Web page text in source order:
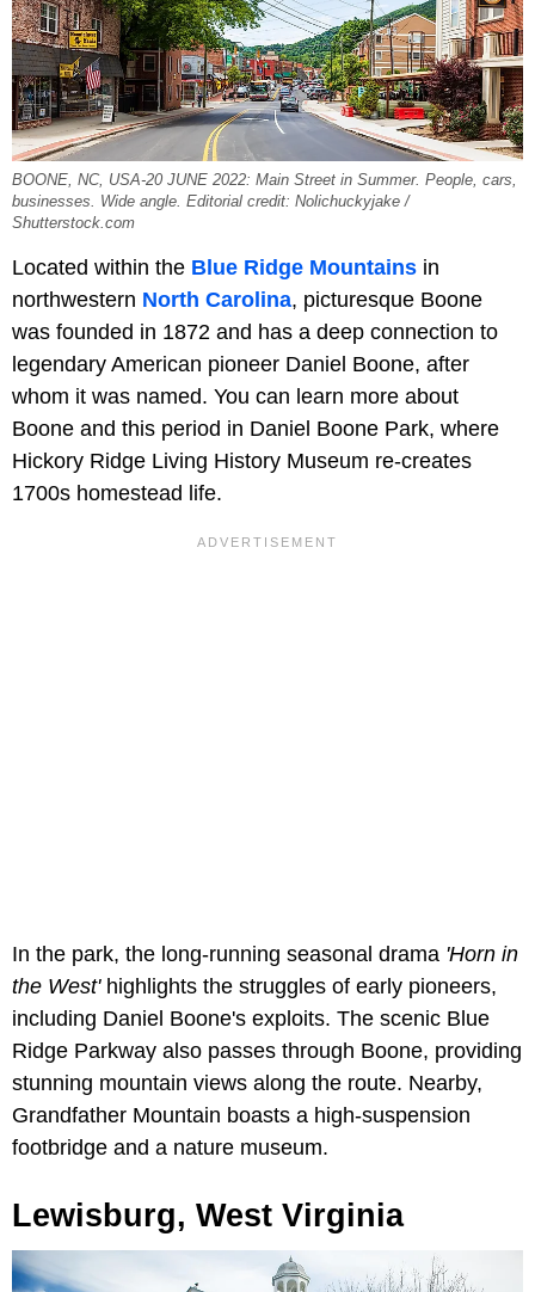
BOONE, NC, USA-20 JUNE 2022: Main Street in Summer. People, cars,
businesses. Wide angle. Editorial credit: Nolichuckyjake /
Shutterstock.com
Located within the Blue Ridge Mountains in
northwestern North Carolina, picturesque Boone
was founded in 1872 and has a deep connection to
legendary American pioneer Daniel Boone, after
whom it was named. You can learn more about
Boone and this period in Daniel Boone Park, where
Hickory Ridge Living History Museum re-creates
1700s homestead life.
In the park, the long-running seasonal drama 'Horn in
the West'highlights the struggles of early pioneers,
including Daniel Boone's exploits. The scenic Blue
Ridge Parkway also passes through Boone, providing
stunning mountain views along the route. Nearby,
Grandfather Mountain boasts a high-suspension
footbridge and a nature museum.
Lewisburg, West Virginia